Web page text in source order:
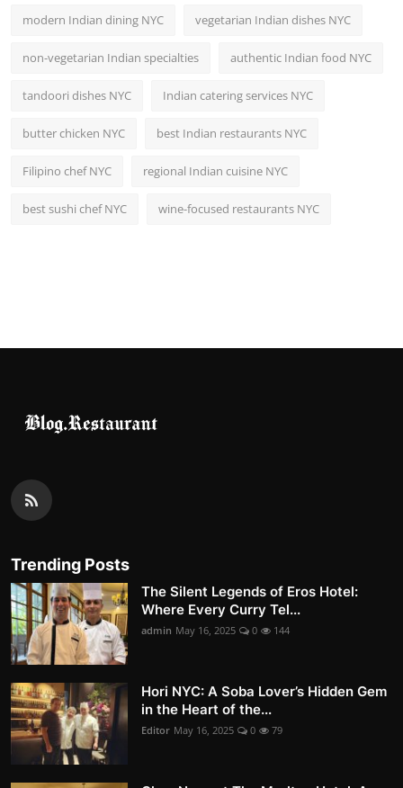
modern Indian dining NYC vegetarian Indian dishes NYC
non-vegetarian Indian specialties authentic Indian food NYC
tandoori dishes NYC Indian catering services NYC
butter chicken NYC best Indian restaurants NYC
Filipino chef NYC regional Indian cuisine NYC
best sushi chef NYC wine-focused restaurants NYC
Trending Posts
The Silent Legends of Eros Hotel:
Where Every Curry Tel...
admin May 16, 2025 0 144
Hori NYC: A Soba Lover’s Hidden Gem
in the Heart of the...
Editor May 16, 2025 0 79